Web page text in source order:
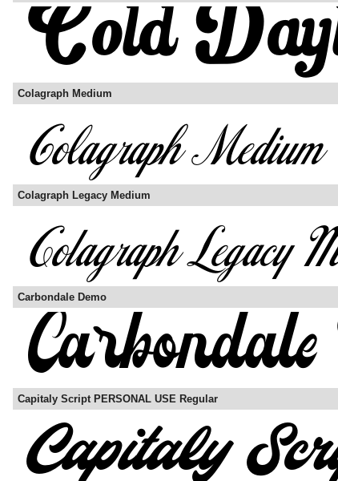
Colagraph Medium
Colagraph Legacy Medium
Carbondale Demo
Capitaly Script PERSONAL USE Regular